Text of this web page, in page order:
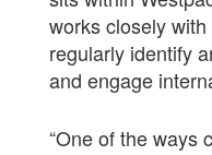
works closely
regularly identify
and engage
“One of the ways